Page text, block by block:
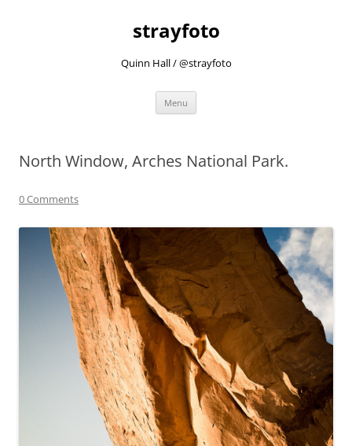
strayfoto
Quinn Hall / @strayfoto
Menu
North Window, Arches National Park.
0 Comments